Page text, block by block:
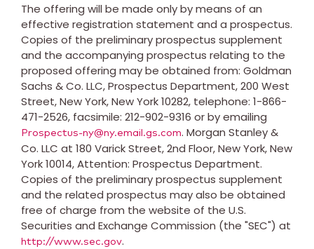
The offering will be made only by means of an
effective registration statement and a prospectus.
Copies of the preliminary prospectus supplement
and the accompanying prospectus relating to the
proposed offering may be obtained from: Goldman
Sachs & Co. LLC, Prospectus Department, 200 West
Street,New York, New York10282, telephone: 1-866-
471-2526, facsimile: 212-902-9316 or by emailing
Prospectus-ny@ny.email.gs.com. Morgan Stanley &
Co. LLC at 180 Varick Street, 2nd Floor,New York, New
York10014, Attention: Prospectus Department.
Copies of the preliminary prospectus supplement
and the related prospectus may also be obtained
free of charge from the website of the U.S.
Securities and Exchange Commission (the "SEC") at
http://www.sec.gov.